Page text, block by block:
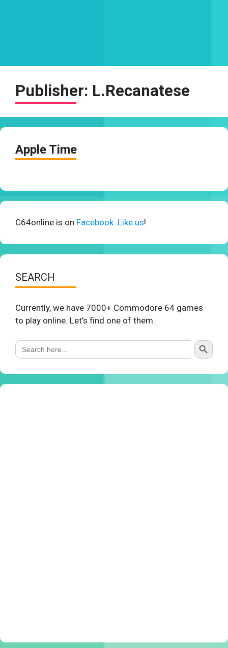
Publisher: L.Recanatese
Apple Time
C64online is on Facebook. Like us!
SEARCH
Currently, we have 7000+ Commodore 64 games
to play online. Let’s find one of them.
Search
for:
Search Button